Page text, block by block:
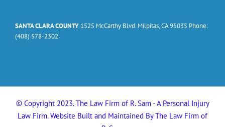
SANTA CLARA COUNTY 1525 McCarthy Blvd. Milpitas, CA 95035 Phone:
(408) 578-2302
© Copyright 2023. The Law Firm of R. Sam - A Personal Injury
Law Firm. Website Built and Maintained By The Law Firm of